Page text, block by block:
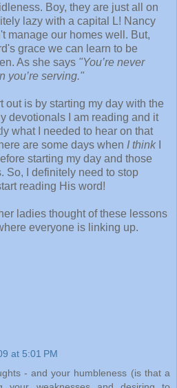
Boy, they are just all on
lazy with a capital L! Nancy
manage our homes well. But,
grace we can learn to be
As she says "You’re never
you’re serving."
out is by starting my day with the
devotionals I am reading and it
what I needed to hear on that
are some days when I thinkI
starting my day and those
So, I definitely need to stop
reading His word!
ladies thought of these lessons
everyone is linking up.
at 5:01 PM
- and your humbleness (is that a